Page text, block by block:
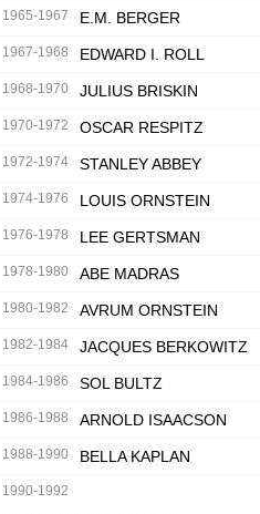
1965-1967 E.M. BERGER
1967-1968 EDWARD I. ROLL
1968-1970 JULIUS BRISKIN
1970-1972 OSCAR RESPITZ
1972-1974 STANLEY ABBEY
1974-1976 LOUIS ORNSTEIN
1976-1978 LEE GERTSMAN
1978-1980 ABE MADRAS
1980-1982 AVRUM ORNSTEIN
1982-1984 JACQUES BERKOWITZ
1984-1986 SOL BULTZ
1986-1988 ARNOLD ISAACSON
1988-1990 BELLA KAPLAN
1990-1992